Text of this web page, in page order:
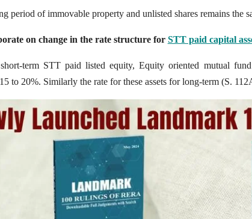
period of immovable property and unlisted shares remains the
on change in the rate structure for STT paid capital
term STT paid listed equity, Equity oriented mutual
to 20%. Similarly the rate for these assets for long-term (S.